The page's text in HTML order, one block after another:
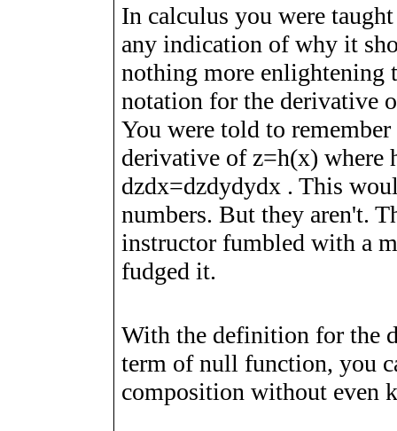
In calculus you were
any indication of why it
nothing more enlightening
notation for the derivative
You were told to
derivative of z=h(x) where
dzdx=dzdydydx . This
numbers. But they aren't.
instructor fumbled with a
fudged it.
With the definition for the
term of null function, you
composition without even